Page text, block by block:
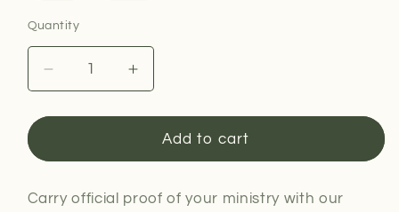
Quantity
Decrease
quantity
for
Wallet
Increase
quantity
for
Minister
Wallet
Add to cart
Carry official proof of your ministry with our